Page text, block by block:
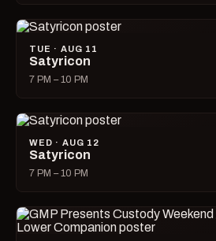
TUE · AUG 11
Satyricon
7 PM – 10 PM
WED · AUG 12
Satyricon
7 PM – 10 PM